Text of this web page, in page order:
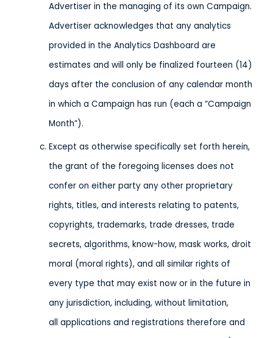
Advertiser in the managing of its own Campaign.
Advertiser acknowledges that any analytics
provided in the Analytics Dashboard are
estimates and will only be finalized fourteen (14)
days after the conclusion of any calendar month
in which a Campaign has run (each a “Campaign
Month”).
Except as otherwise specifically set forth herein,
the grant of the foregoing licenses does not
confer on either party any other proprietary
rights, titles, and interests relating to patents,
copyrights, trademarks, trade dresses, trade
secrets, algorithms, know-how, mask works, droit
moral (moral rights), and all similar rights of
every type that may exist now or in the future in
any jurisdiction, including, without limitation,
all applications and registrations therefore and